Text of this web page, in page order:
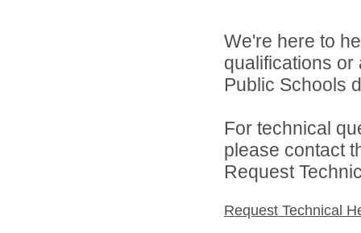
We're here to
qualifications
Public Schools
For technical
please contact
Request
Request Technical